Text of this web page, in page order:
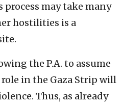
may take many
hostilities is a
the P.A. to assume
in the Gaza Strip will
Thus, as already